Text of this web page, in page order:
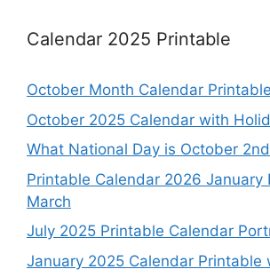
Calendar 2025 Printable
October Month Calendar
October 2025 Calendar with
What National Day is October
Printable Calendar 2026 January
March
July 2025 Printable Calendar
January 2025 Calendar Printable